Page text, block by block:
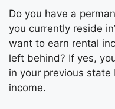
Do you have a
you currently reside
want to earn rental
left behind? If yes,
in your previous
income.